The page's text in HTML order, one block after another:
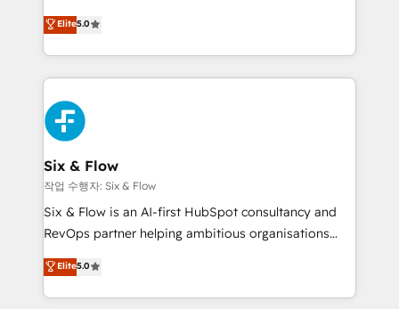
implementaciones en LATAM. Imaginá HubSpot
mostrándote dónde está tu próxima venta, no solo
consecutivas, una tras otra.
(RevOps) services to boost B2B sales and growth.
As a top HubSpot Elite Partner, we specialize in
custom HubSpot CRM solutions. Our experts design,
implement, and optimize systems to enhance user
experience, functionality, and adoption across sales,
marketing, and service teams. From setup to
refinement, we streamline workflows, improve lead
management, and speed up deal closures. With 500+
projects completed, our Agile approach ensures your
HubSpot CRM drives measurable results. Our
RevOps services align your sales, marketing, and
optimize the revenue lifecycle—lead generation to
retention—by refining processes and eliminating
Elite5.0
Six & Flow
작업 수행자: Six & Flow
Six & Flow is an AI-first HubSpot consultancy and
RevOps partner helping ambitious organisations
grow with clarity, confidence, and intelligence.
Operating across the UK, Netherlands, Ireland, and
Canada, we’ve delivered thousands of successful
Elite5.0